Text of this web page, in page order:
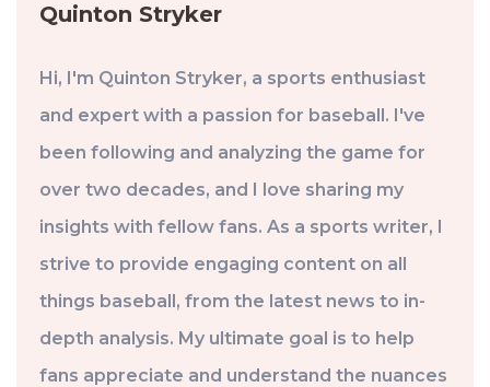
Quinton Stryker
Hi, I'm Quinton Stryker, a sports enthusiast
and expert with a passion for baseball. I've
been following and analyzing the game for
over two decades, and I love sharing my
insights with fellow fans. As a sports writer, I
strive to provide engaging content on all
things baseball, from the latest news to in-
depth analysis. My ultimate goal is to help
fans appreciate and understand the nuances